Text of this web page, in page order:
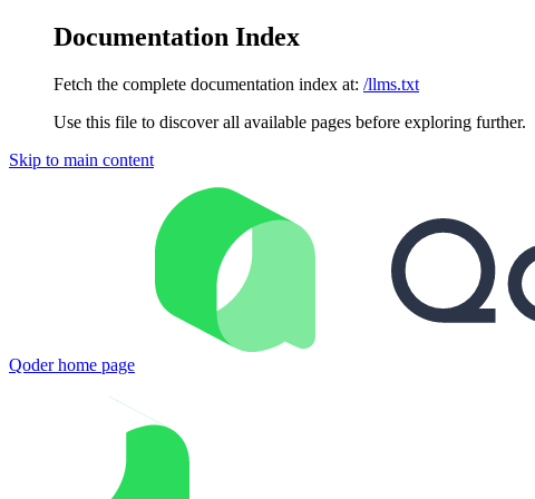
Documentation Index
Fetch the complete documentation index at: /llms.txt
Use this file to discover all available pages before exploring further.
Skip to main content
Qoderhome page